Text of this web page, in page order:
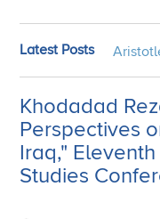
Latest Posts
Khodadad
Perspectives
Iraq,"
Studies